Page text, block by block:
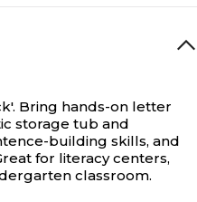
Bring hands-on letter
storage tub and
building skills, and
for literacy centers,
classroom.